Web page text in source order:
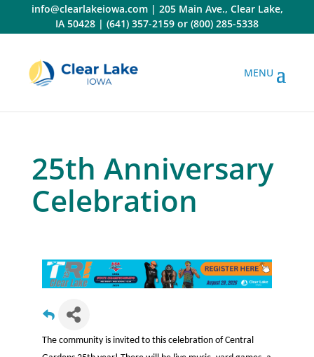
content
info@clearlakeiowa.com| 205 Main Ave., Clear Lake,
IA 50428 | (641) 357-2159 or (800) 285-5338
25th Anniversary
Celebration
The community is invited to this celebration of Central